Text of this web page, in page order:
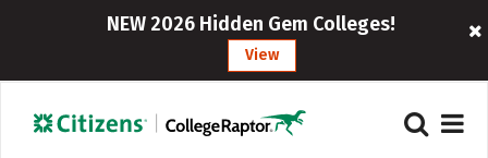
NEW 2026 Hidden Gem Colleges!
View